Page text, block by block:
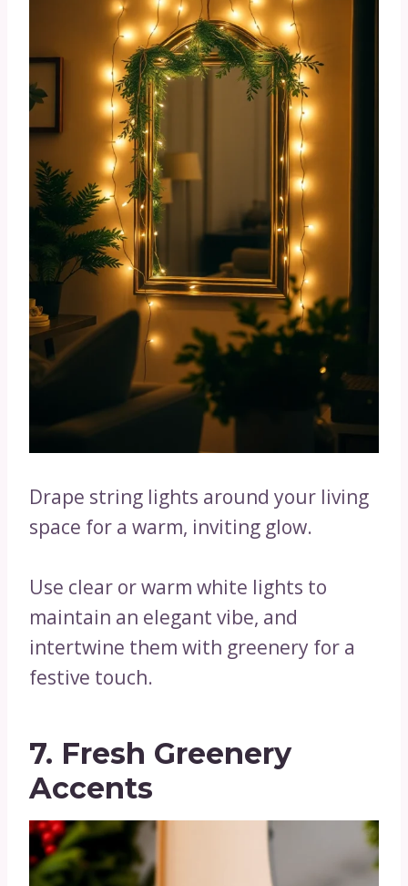
Drape string lights around your living
space for a warm, inviting glow.
Use clear or warm white lights to
maintain an elegant vibe, and
intertwine them with greenery for a
festive touch.
7. Fresh Greenery
Accents